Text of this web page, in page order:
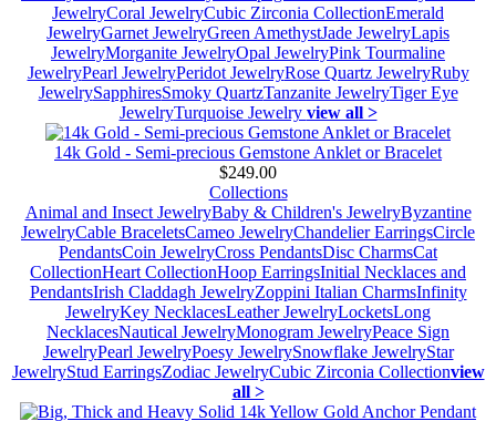
JewelryCoral JewelryCubic Zirconia CollectionEmerald
JewelryGarnet JewelryGreen AmethystJade JewelryLapis
JewelryMorganite JewelryOpal JewelryPink Tourmaline
JewelryPearl JewelryPeridot JewelryRose Quartz JewelryRuby
JewelrySapphiresSmoky QuartzTanzanite JewelryTiger Eye
JewelryTurquoise Jewelry view all >
14k Gold - Semi-precious Gemstone Anklet or Bracelet
$249.00
Collections
Animal and Insect JewelryBaby & Children's JewelryByzantine
JewelryCable BraceletsCameo JewelryChandelier EarringsCircle
PendantsCoin JewelryCross PendantsDisc CharmsCat
CollectionHeart CollectionHoop EarringsInitial Necklaces and
PendantsIrish Claddagh JewelryZoppini Italian CharmsInfinity
JewelryKey NecklacesLeather JewelryLocketsLong
NecklacesNautical JewelryMonogram JewelryPeace Sign
JewelryPearl JewelryPoesy JewelrySnowflake JewelryStar
JewelryStud EarringsZodiac JewelryCubic Zirconia Collectionview
all >